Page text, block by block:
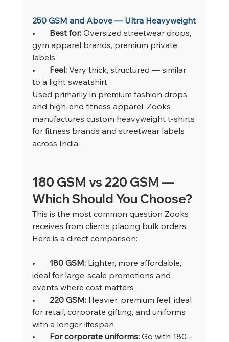
250 GSM and Above — Ultra Heavyweight
• Best for: Oversized streetwear drops,
gym apparel brands, premium private
labels
• Feel: Very thick, structured — similar
to a light sweatshirt
Used primarily in premium fashion drops
and high-end fitness apparel. Zooks
manufactures custom heavyweight t-shirts
for fitness brands and streetwear labels
across India.
180 GSM vs 220 GSM —
Which Should You Choose?
This is the most common question Zooks
receives from clients placing bulk orders.
Here is a direct comparison:
• 180 GSM: Lighter, more affordable,
ideal for large-scale promotions and
events where cost matters
• 220 GSM: Heavier, premium feel, ideal
for retail, corporate gifting, and uniforms
with a longer lifespan
• For corporate uniforms: Go with 180–